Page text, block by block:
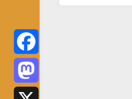
Facebook
Mastodon